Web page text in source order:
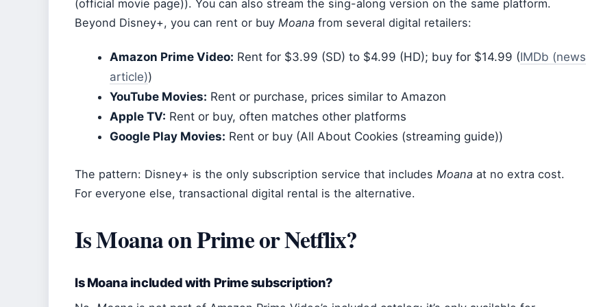
(official movie page)). You can also stream the sing-along version on the same platform.
Beyond Disney+, you can rent or buy Moana from several digital retailers:
Amazon Prime Video: Rent for $3.99 (SD) to $4.99 (HD); buy for $14.99 (IMDb (news
article))
YouTube Movies: Rent or purchase, prices similar to Amazon
Apple TV: Rent or buy, often matches other platforms
Google Play Movies: Rent or buy (All About Cookies (streaming guide))
The pattern: Disney+ is the only subscription service that includes Moana at no extra cost.
For everyone else, transactional digital rental is the alternative.
Is Moana on Prime or Netflix?
Is Moana included with Prime subscription?